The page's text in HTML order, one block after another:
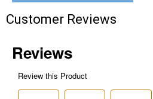
Customer Reviews